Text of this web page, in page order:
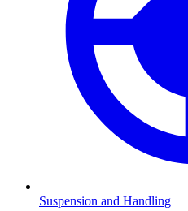
Suspension and Handling